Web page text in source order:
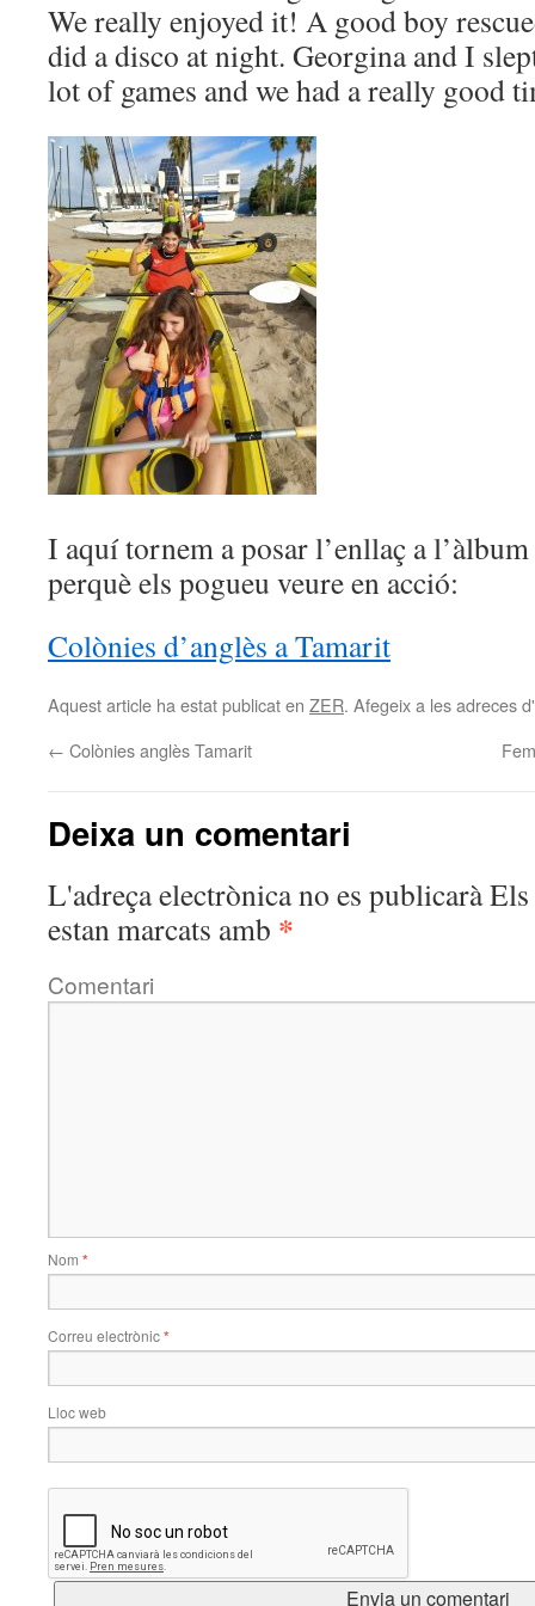
We really enjoyed it! A good boy
did a disco at night. Georgina and I
lot of games and we had a really good
I aquí tornem a posar l’enllaç a
perquè els pogueu veure en acció:
Colònies d’anglès a Tamarit
Aquest article ha estat publicat en ZER. Afegeix a les adreces
← Colònies anglès Tamarit
Deixa un comentari
L'adreça electrònica no es publicaràEls
estan marcats amb *
Comentari
Nom *
Correu electrònic*
Lloc web